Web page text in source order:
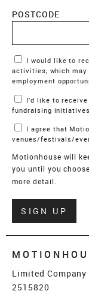
POSTCODE
Marketing
activities, which may
employment
fundraising initiatives.
venues/festivals/
Motionhouse will
you until you
more detail.
Verify
SIGN UP
Limited
2515820